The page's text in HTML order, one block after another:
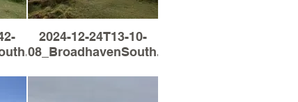
2024-12-24T13-10-
08_BroadhavenSouth.jpg